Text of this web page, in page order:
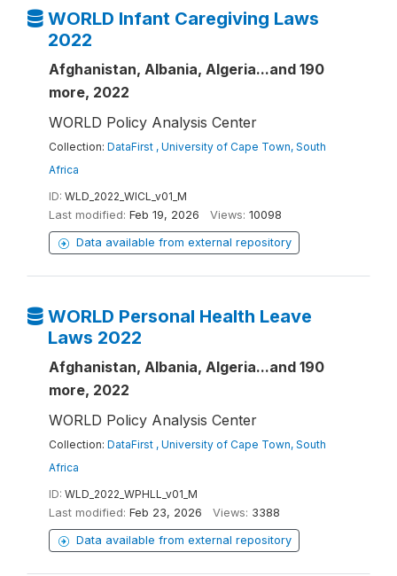
WORLD Infant Caregiving Laws
2022
Afghanistan, Albania, Algeria...and 190
more, 2022
WORLD Policy Analysis Center
Collection: DataFirst , University of Cape Town, South
Africa
ID: WLD_2022_WICL_v01_M
Last modified: Feb 19, 2026 Views: 10098
Data available from external repository
WORLD Personal Health Leave
Laws 2022
Afghanistan, Albania, Algeria...and 190
more, 2022
WORLD Policy Analysis Center
Collection: DataFirst , University of Cape Town, South
Africa
ID: WLD_2022_WPHLL_v01_M
Last modified: Feb 23, 2026 Views: 3388
Data available from external repository